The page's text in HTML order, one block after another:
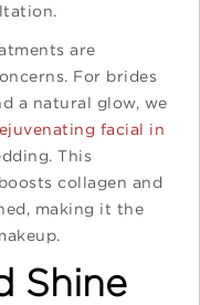
are
For brides
a natural glow, we
facial in
This
collagen and
making it the
Shine